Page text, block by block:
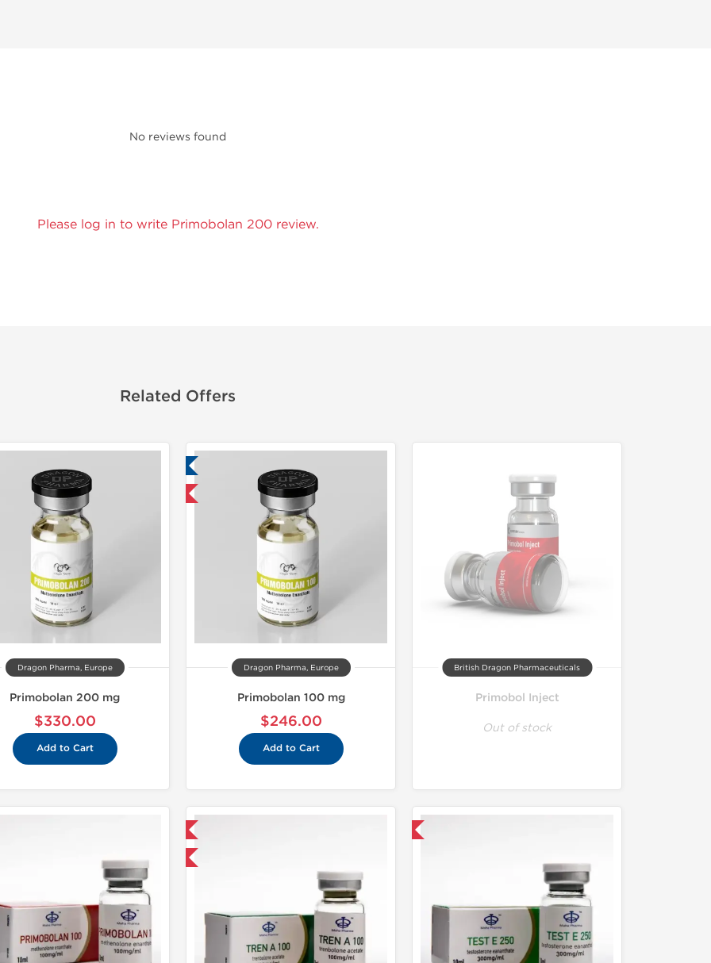
No reviews found
Please log in to write Primobolan 200 review.
Related Offers
Dragon Pharma, Europe
Primobolan 200 mg
$330.00
Add to Cart
Domestic & International
Dragon Pharma, Europe
Primobolan 100 mg
$246.00
Add to Cart
British Dragon Pharmaceuticals
Primobol Inject
Out of stock